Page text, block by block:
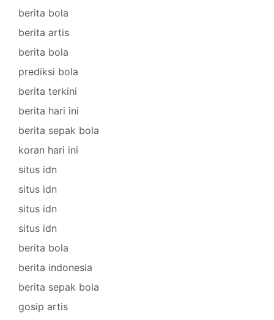
berita bola
berita artis
berita bola
prediksi bola
berita terkini
berita hari ini
berita sepak bola
koran hari ini
situs idn
situs idn
situs idn
situs idn
berita bola
berita indonesia
berita sepak bola
gosip artis